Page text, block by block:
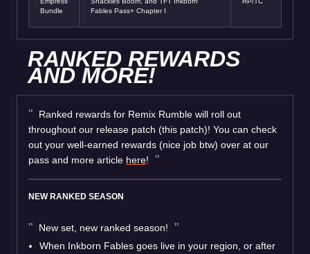
Bundle
Fables Pass+ Chapter I
RANKED REWARDS
AND MORE!
Ranked rewards for Remix Rumble will roll out
throughout our release patch (this patch)! You can check
out your well-earned rewards (nice job btw) over at our
pass and more article here!
NEW RANKED SEASON
New set, new ranked season!
When Inkborn Fables goes live in your region, or after